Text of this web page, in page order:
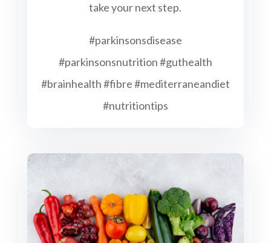
take your next step.
#parkinsonsdisease
#parkinsonsnutrition #guthealth
#brainhealth #fibre #mediterraneandiet
#nutritiontips